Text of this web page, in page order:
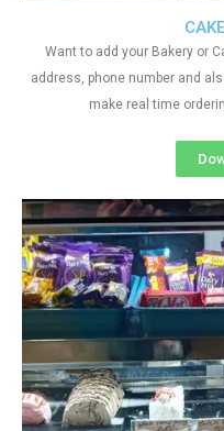
Want to add your Bakery or
address, phone number and
make real time